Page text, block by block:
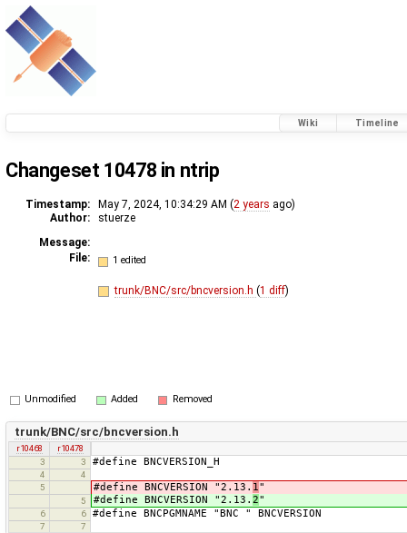
Wiki Timeline
Changeset 10478 in ntrip
Timestamp: May 7, 2024, 10:34:29 AM (2 years ago)
Author:
stuerze
Message:
File:
1 edited
trunk/BNC/src/bncversion.h (1 diff)
Unmodified Added Removed
trunk/BNC/src/bncversion.h
r10468
r10478
3
3 #define BNCVERSION_H
4
4
5
#define BNCVERSION "2.13. 1"
5 #define BNCVERSION "2.13. 2"
6 6 #define BNCPGMNAME "BNC " BNCVERSION
7 7